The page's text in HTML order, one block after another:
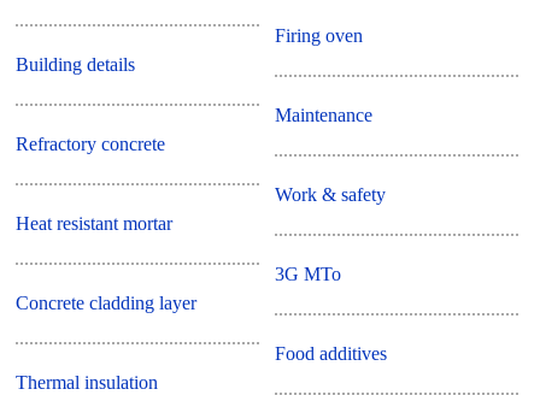
Building details
Refractory concrete
Heat resistant mortar
Concrete cladding layer
Thermal insulation
Firing oven
Maintenance
Work & safety
3G MTo
Food additives